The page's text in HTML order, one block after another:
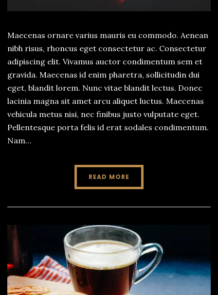
Maecenas ornare varius mauris eu commodo. Aenean
nibh risus, rhoncus eget consectetur ac. Consectetur
adipiscing elit. Vivamus auctor condimentum sem et
gravida. Maecenas id enim pharetra, sollicitudin dui
eget, blandit lorem. Nunc vitae blandit lectus. Donec
lacinia magna sit amet arcu aliquet luctus. Maecenas
vehicula metus nisi, nec finibus justo vulputate eget.
Pellentesque porta felis id erat sodales condimentum.
Nam…
READ MORE